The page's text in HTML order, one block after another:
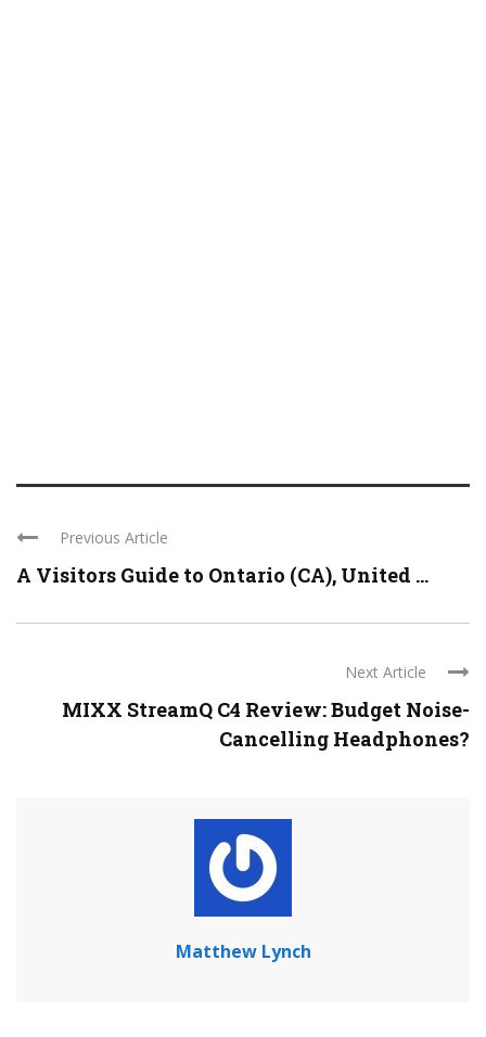
Previous Article
A Visitors Guide to Ontario (CA), United ...
Next Article
MIXX StreamQ C4 Review: Budget Noise-
Cancelling Headphones?
Matthew Lynch